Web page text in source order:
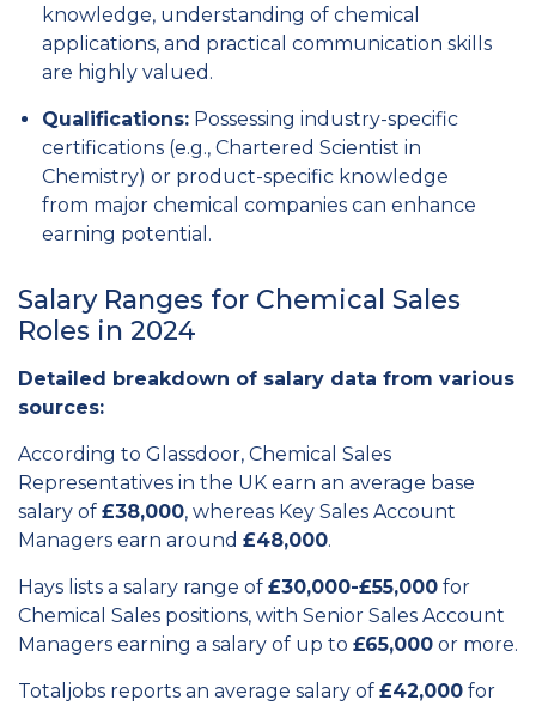
knowledge, understanding of chemical
applications, and practical communication skills
are highly valued.
Qualifications: Possessing industry-specific
certifications (e.g., Chartered Scientist in
Chemistry) or product-specific knowledge
from major chemical companies can enhance
earning potential.
Salary Ranges for Chemical Sales
Roles in 2024
Detailed breakdown of salary data from various
sources:
According to Glassdoor, Chemical Sales
Representatives in the UK earn an average base
salary of £38,000, whereas Key Sales Account
Managers earn around £48,000.
Hays lists a salary range of £30,000-£55,000 for
Chemical Sales positions, with Senior Sales Account
Managers earning a salary of up to £65,000 or more.
Totaljobs reports an average salary of £42,000 for